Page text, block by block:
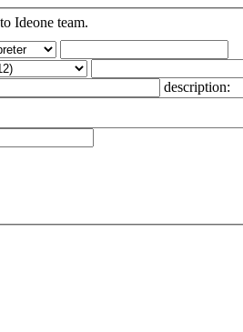
Ideone team.
description: